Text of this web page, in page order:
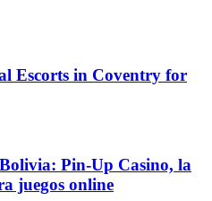
Escorts in Coventry for
Pin-Up Casino, la
juegos online